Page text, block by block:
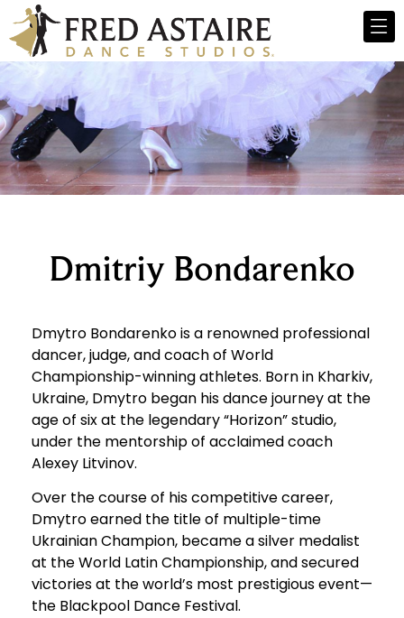
Dmitriy Bondarenko
Dmytro Bondarenko is a renowned professional
dancer, judge, and coach of World
Championship-winning athletes. Born in Kharkiv,
Ukraine, Dmytro began his dance journey at the
age of six at the legendary “Horizon” studio,
under the mentorship of acclaimed coach
Alexey Litvinov.
Over the course of his competitive career,
Dmytro earned the title of multiple-time
Ukrainian Champion, became a silver medalist
at the World Latin Championship, and secured
victories at the world’s most prestigious event—
the Blackpool Dance Festival.